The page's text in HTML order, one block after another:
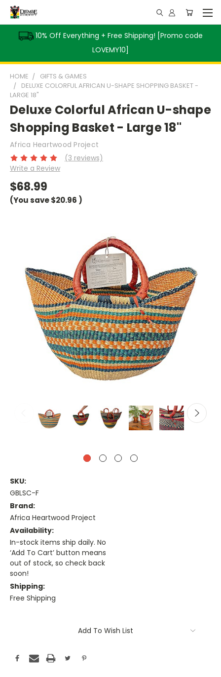
10% Off Everything + Free Shipping! [Promo code
LOVEMY10]
HOME
GIFTS & GAMES
DELUXE COLORFUL AFRICAN U-SHAPE SHOPPING BASKET -
LARGE 18"
Deluxe Colorful African U-shape
Shopping Basket - Large 18"
Africa Heartwood Project
(3 reviews)
Write a Review
$68.99
(You save$20.96 )
SKU:
GBLSC-F
Brand:
Africa Heartwood Project
Availability:
In-stock items ship daily. No
‘Add To Cart’ button means
out of stock, so check back
soon!
Shipping:
Free Shipping
Add To Wish List